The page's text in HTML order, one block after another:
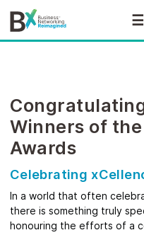
☰
Winners of
Awards
Celebrating
In a world that often
there is something truly
honouring the efforts of a